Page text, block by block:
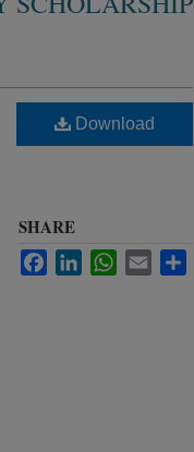
Download
SHARE
FacebookLinkedInWhatsApp
Email